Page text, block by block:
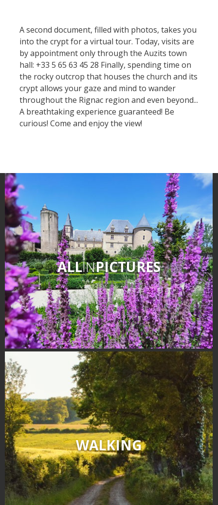
Guided visits
Espace George Rouquier in
Goutrens (George Rouquier
Museum)
« Our countryside in the old
days » La Palairie in
Goutrens
The blacksmith workshop
and ancient trades museum
The local
gastronomy
The chestnut
The vineyards
Markets and fairs
Discovery of the soil
Receipts and local products
Touring the
surroundings
The most beautiful villages in
Typical villages
The bastides in Rouergue
Artistic and Historical Cities
From the Lot valley to the
Decazeville-Aubin
countryside
Sites from the UNESCO
world heritage list
A second document, filled with photos, takes you
into the crypt for a virtual tour. Today, visits are
by appointment only through the Auzits town
hall: +33 5 65 63 45 28 Finally, spending time on
the rocky outcrop that houses the church and its
crypt allows your gaze and mind to wander
throughout the Rignac region and even beyond...
A breathtaking experience guaranteed! Be
curious! Come and enjoy the view!
ALLINPICTURES
WALKING